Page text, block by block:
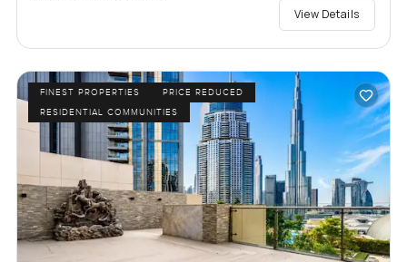
View Details
FINEST PROPERTIES
PRICE REDUCED
RESIDENTIAL COMMUNITIES